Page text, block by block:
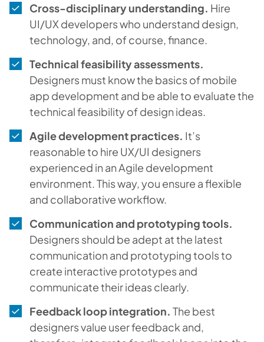
Cross-disciplinary understanding. Hire
UI/UX developers who understand design,
technology, and, of course, finance.
Technical feasibility assessments.
Designers must know the basics of mobile
app development and be able to evaluate the
technical feasibility of design ideas.
Agile development practices. It’s
reasonable to hire UX/UI designers
experienced in an Agile development
environment. This way, you ensure a flexible
and collaborative workflow.
Communication and prototyping tools.
Designers should be adept at the latest
communication and prototyping tools to
create interactive prototypes and
communicate their ideas clearly.
Feedback loop integration. The best
designers value user feedback and,